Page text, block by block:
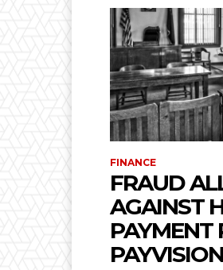
FINANCE
FRAUD
AGAINST
PAYMENT